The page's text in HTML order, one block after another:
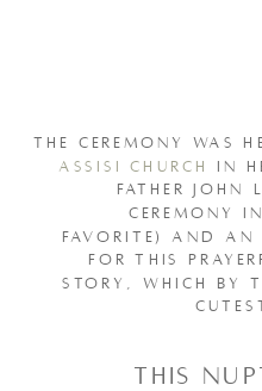
THE CEREMONY WAS
ASSISI CHURCH
IN
FATHER JOHN
CEREMONY
FAVORITE) AND AN
FOR THIS
STORY, WHICH BY
This